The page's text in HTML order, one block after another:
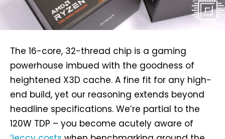
The 16-core, 32-thread chip is a gaming
powerhouse imbued with the goodness of
heightened X3D cache. A fine fit for any high-
end build, yet our reasoning extends beyond
headline specifications. We’re partial to the
120W TDP – you become acutely aware of